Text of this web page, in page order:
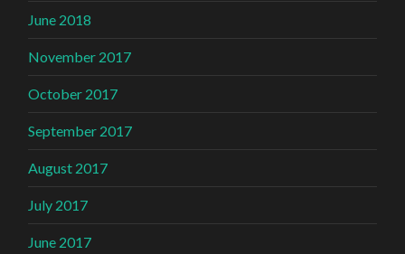
June 2018
November 2017
October 2017
September 2017
August 2017
July 2017
June 2017